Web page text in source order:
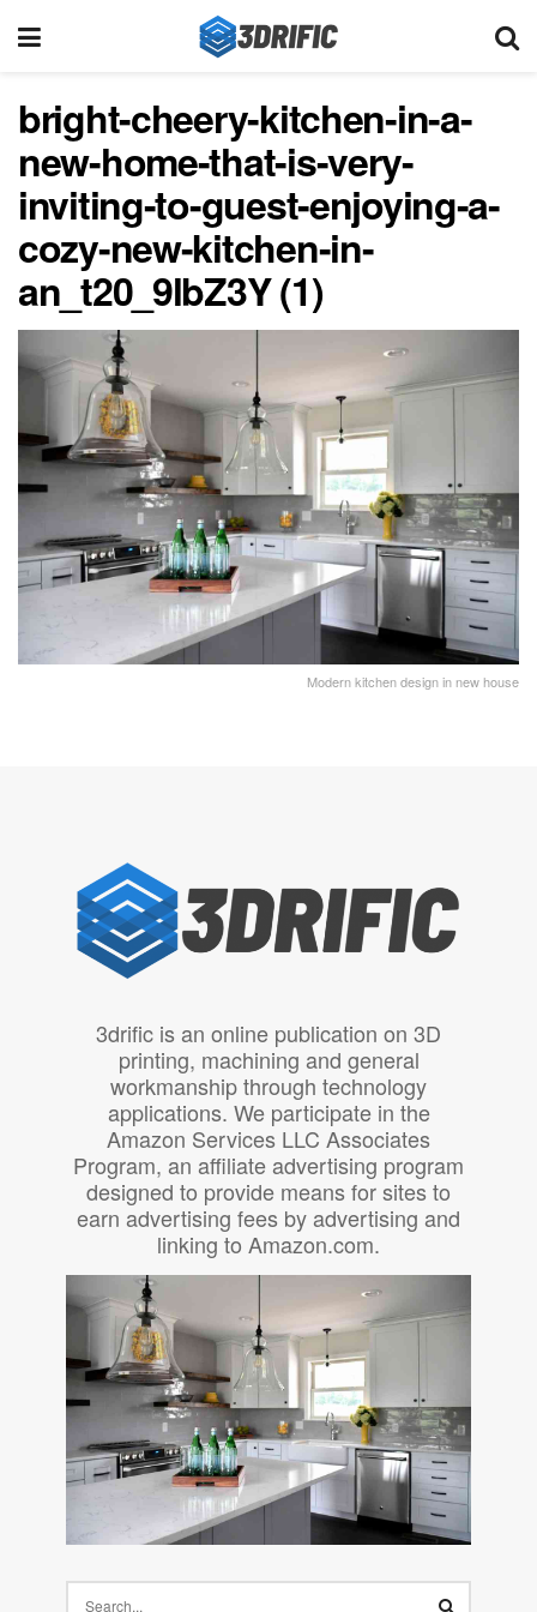
bright-cheery-kitchen-in-a-
new-home-that-is-very-
inviting-to-guest-enjoying-a-
cozy-new-kitchen-in-
an_t20_9lbZ3Y (1)
Modern kitchen design in new house
3drific is an online publication on 3D
printing, machining and general
workmanship through technology
applications. We participate in the
Amazon Services LLC Associates
Program, an affiliate advertising program
designed to provide means for sites to
earn advertising fees by advertising and
linking to Amazon.com.